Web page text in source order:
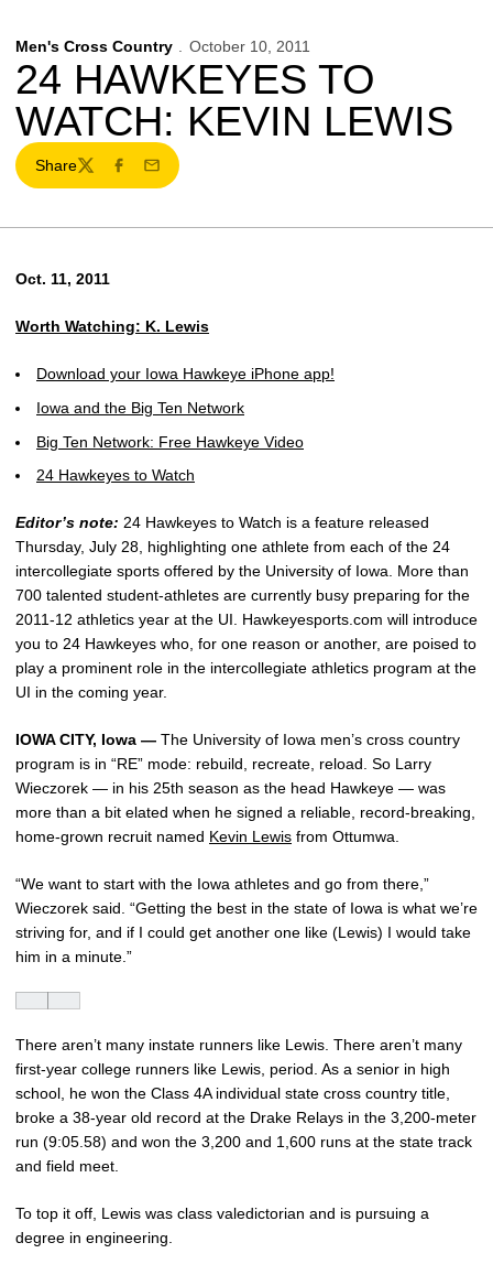
Men's Cross Country October 10, 2011
24 HAWKEYES TO
WATCH: KEVIN LEWIS
Share
TwitterFacebook
Email
Oct. 11, 2011
Worth Watching: K. Lewis
Download your Iowa Hawkeye iPhone app!
Iowa and the Big Ten Network
Big Ten Network: Free Hawkeye Video
24 Hawkeyes to Watch
Editor’s note: 24 Hawkeyes to Watch is a feature released
Thursday, July 28, highlighting one athlete from each of the 24
intercollegiate sports offered by the University of Iowa. More than
700 talented student-athletes are currently busy preparing for the
2011-12 athletics year at the UI. Hawkeyesports.com will introduce
you to 24 Hawkeyes who, for one reason or another, are poised to
play a prominent role in the intercollegiate athletics program at the
UI in the coming year.
IOWA CITY, Iowa — The University of Iowa men’s cross country
program is in “RE” mode: rebuild, recreate, reload. So Larry
Wieczorek — in his 25th season as the head Hawkeye — was
more than a bit elated when he signed a reliable, record-breaking,
home-grown recruit named Kevin Lewis from Ottumwa.
“We want to start with the Iowa athletes and go from there,”
Wieczorek said. “Getting the best in the state of Iowa is what we’re
striving for, and if I could get another one like (Lewis) I would take
him in a minute.”
There aren’t many instate runners like Lewis. There aren’t many
first-year college runners like Lewis, period. As a senior in high
school, he won the Class 4A individual state cross country title,
broke a 38-year old record at the Drake Relays in the 3,200-meter
run (9:05.58) and won the 3,200 and 1,600 runs at the state track
and field meet.
To top it off, Lewis was class valedictorian and is pursuing a
degree in engineering.